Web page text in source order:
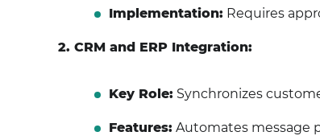
Implementation: Requires
2. CRM and ERP Integration:
Key Role: Synchronizes
Features: Automates message